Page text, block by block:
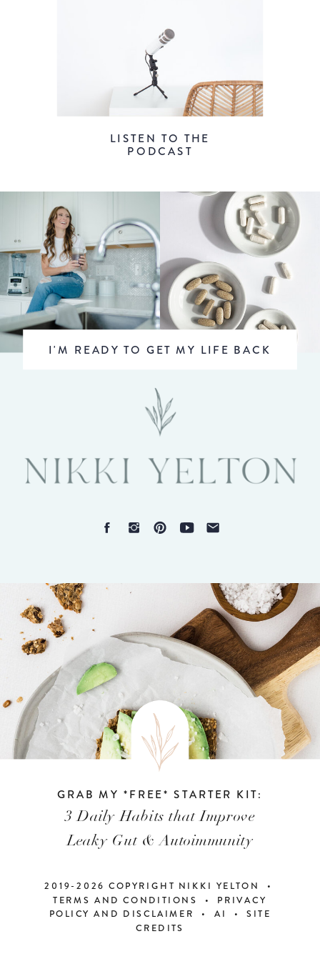
LISTEN TO THE
PODCAST
I'M READY TO GET MY LIFE BACK
GRAB MY *FREE* STARTER KIT:
3 Daily Habits that Improve
Leaky Gut & Autoimmunity
2019-2026 COPYRIGHT NIKKI YELTON •
TERMS AND CONDITIONS • PRIVACY
POLICY AND DISCLAIMER • AI •SITE
CREDITS